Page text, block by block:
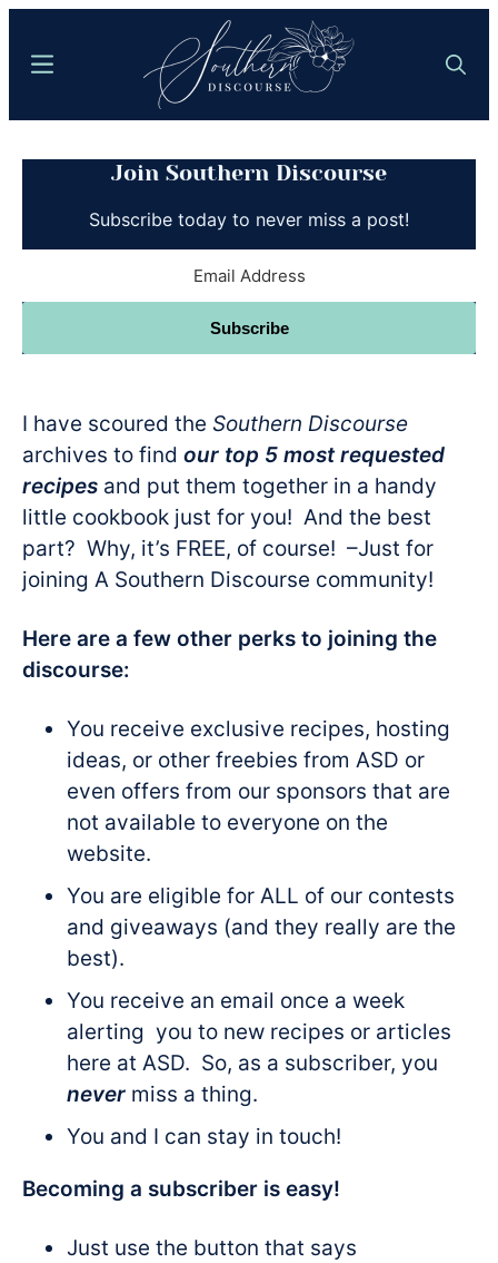
content
Discourse
Southern
Comfort
Meets
Easy
Hospitality
Search
Menu
Join Southern Discourse
Subscribe today to never miss a post!
Subscribe
I have scoured the Southern Discourse
archives to find our top 5 most requested
recipes and put them together in a handy
little cookbook just for you! And the best
part? Why, it’s FREE, of course! –Just for
joining A Southern Discourse community!
Here are a few other perks to joining the
discourse:
You receive exclusive recipes, hosting
ideas, or other freebies from ASD or
even offers from our sponsors that are
not available to everyone on the
website.
You are eligible for ALL of our contests
and giveaways (and they really are the
best).
You receive an email once a week
alerting you to new recipes or articles
here at ASD. So, as a subscriber, you
never miss a thing.
You and I can stay in touch!
Becoming a subscriber is easy!
Just use the button that says